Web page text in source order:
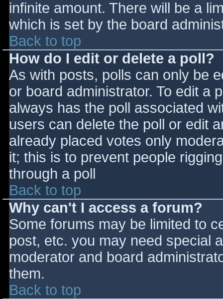
infinite amount. There will be a
which is set by the board
Back to top
How do I edit or delete a poll?
As with posts, polls can only be
or board administrator. To edit a
always has the poll associated
users can delete the poll or edit
already placed votes only
it; this is to prevent people
through a poll
Back to top
Why can't I access a forum?
Some forums may be limited to
post, etc. you may need special
moderator and board
them.
Back to top